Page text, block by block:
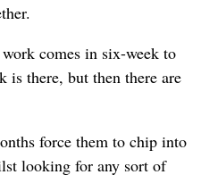
comes in six-week to
is there, but then there are
force them to chip into
looking for any sort of